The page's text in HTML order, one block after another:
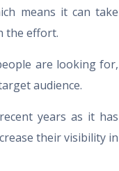
means it can take
the effort.
are looking for,
audience.
years as it has
their visibility in